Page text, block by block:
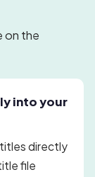
on the
into your
directly
file